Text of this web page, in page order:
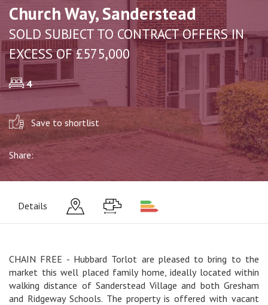
Church Way, Sanderstead
SOLD SUBJECT TO CONTRACT OFFERS IN
EXCESS OF £575,000
4
Save to shortlist
Share:
Details
CHAIN FREE - Hubbard Torlot are pleased to bring to the
market this well placed family home, ideally located within
walking distance of Sanderstead Village and both Gresham
and Ridgeway Schools. The property is offered with vacant